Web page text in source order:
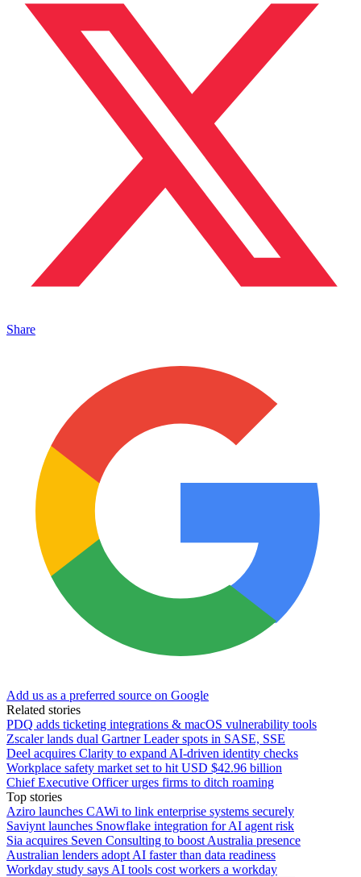
Share
Add us as a preferred source on Google
Related stories
PDQ adds ticketing integrations & macOS vulnerability tools
Zscaler lands dual Gartner Leader spots in SASE, SSE
Deel acquires Clarity to expand AI-driven identity checks
Workplace safety market set to hit USD $42.96 billion
Chief Executive Officer urges firms to ditch roaming
Top stories
Aziro launches CAWi to link enterprise systems securely
Saviynt launches Snowflake integration for AI agent risk
Sia acquires Seven Consulting to boost Australia presence
Australian lenders adopt AI faster than data readiness
Workday study says AI tools cost workers a workday